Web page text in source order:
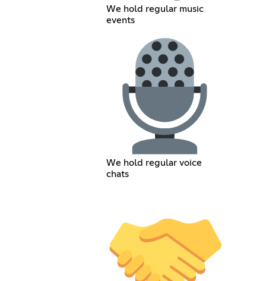
We hold regular music
events
We hold regular voice
chats